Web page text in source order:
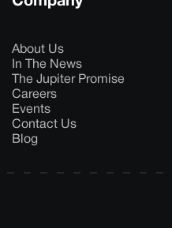
About Us
In The News
The Jupiter Promise
Careers
Events
Contact Us
Blog